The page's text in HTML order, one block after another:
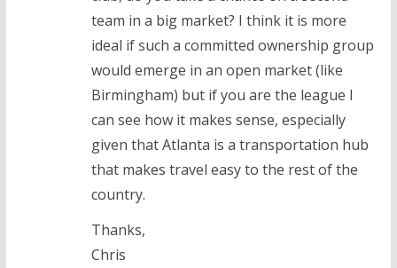
team in a big market? I think it is more
ideal if such a committed ownership group
would emerge in an open market (like
Birmingham) but if you are the league I
can see how it makes sense, especially
given that Atlanta is a transportation hub
that makes travel easy to the rest of the
country.
Thanks,
Chris